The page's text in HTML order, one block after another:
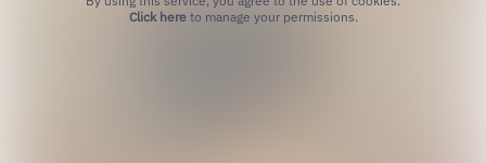
Click hereto manage your permissions.